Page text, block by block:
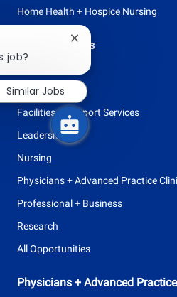
Home Health + Hospice Nursing
Browse Careers
Clinical Support
Facilities + Support Services
Leadership
Nursing
Physicians + Advanced Practice
Professional + Business
Research
All Opportunities
Physicians + Advanced
job?
Close
notification
Similar Jobs